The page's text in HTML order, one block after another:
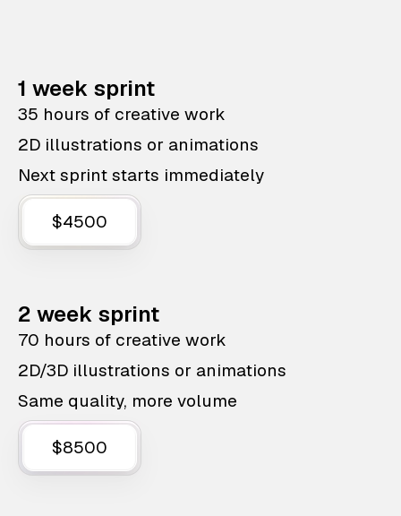
1 week sprint
35 hours of creative work
2D illustrations or animations
Next sprint starts immediately
$4500
2 week sprint
70 hours of creative work
2D/3D illustrations or animations
Same quality, more volume
$8500